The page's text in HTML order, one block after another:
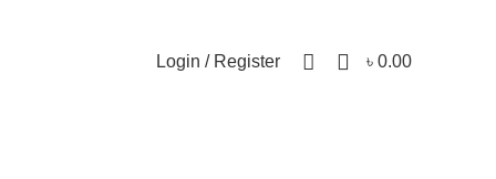
Login / Register ৳ 0.00